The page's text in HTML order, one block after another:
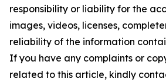
responsibility or liability for the
images, videos, licenses,
reliability of the information
If you have any complaints or
related to this article, kindly